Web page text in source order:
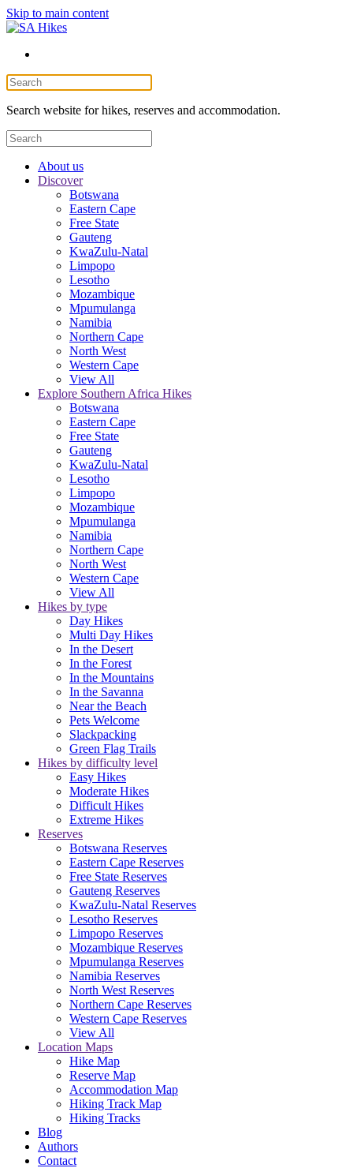
Skip to main content
Search website for hikes, reserves and accommodation.
About us
Discover
Botswana
Eastern Cape
Free State
Gauteng
KwaZulu-Natal
Limpopo
Lesotho
Mozambique
Mpumulanga
Namibia
Northern Cape
North West
Western Cape
View All
Explore Southern Africa Hikes
Botswana
Eastern Cape
Free State
Gauteng
KwaZulu-Natal
Lesotho
Limpopo
Mozambique
Mpumulanga
Namibia
Northern Cape
North West
Western Cape
View All
Hikes by type
Day Hikes
Multi Day Hikes
In the Desert
In the Forest
In the Mountains
In the Savanna
Near the Beach
Pets Welcome
Slackpacking
Green Flag Trails
Hikes by difficulty level
Easy Hikes
Moderate Hikes
Difficult Hikes
Extreme Hikes
Reserves
Botswana Reserves
Eastern Cape Reserves
Free State Reserves
Gauteng Reserves
KwaZulu-Natal Reserves
Lesotho Reserves
Limpopo Reserves
Mozambique Reserves
Mpumulanga Reserves
Namibia Reserves
North West Reserves
Northern Cape Reserves
Western Cape Reserves
View All
Location Maps
Hike Map
Reserve Map
Accommodation Map
Hiking Track Map
Hiking Tracks
Blog
Authors
Contact